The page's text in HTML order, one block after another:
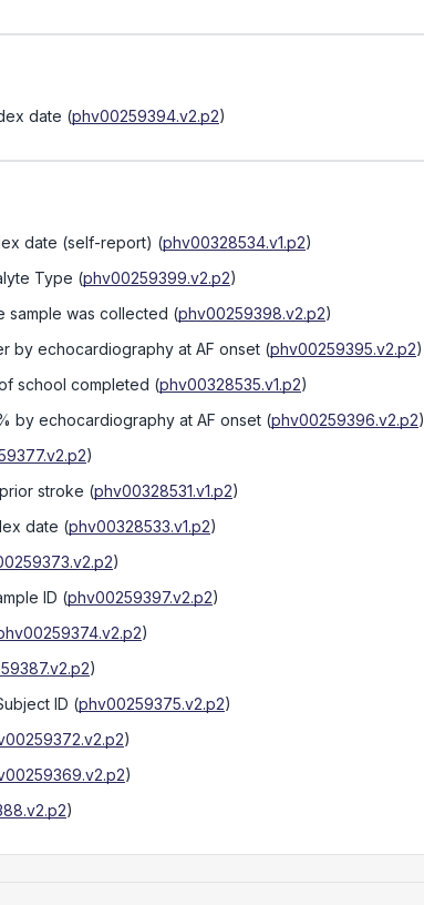
date (phv00259394.v2.p2)
date (self-report) (phv00328534.v1.p2)
Type (phv00259399.v2.p2)
sample was collected (phv00259398.v2.p2)
by echocardiography at AF onset (phv00259395.v2.p2)
school completed (phv00328535.v1.p2)
by echocardiography at AF onset (phv00259396.v2.p2)
)
stroke (phv00328531.v1.p2)
date (phv00328533.v1.p2)
)
ID (phv00259397.v2.p2)
)
)
ID (phv00259375.v2.p2)
)
)
)